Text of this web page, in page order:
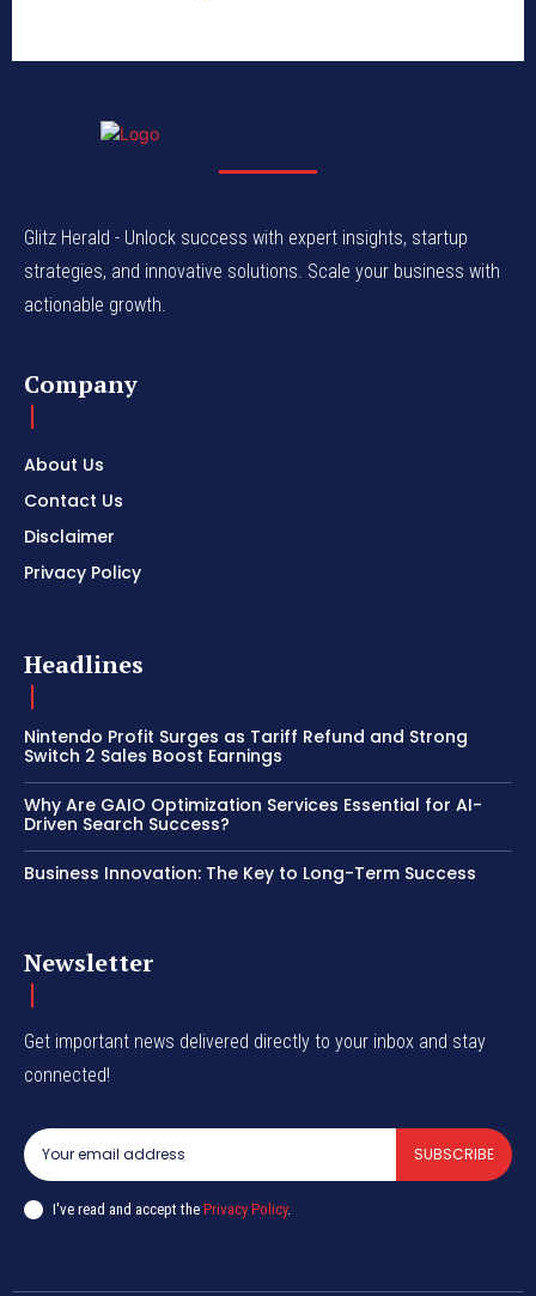
Glitz Herald - Unlock success with expert insights, startup
strategies, and innovative solutions. Scale your business with
actionable growth.
Company
About Us
Contact Us
Disclaimer
Privacy Policy
Headlines
Nintendo Profit Surges as Tariff Refund and Strong
Switch 2 Sales Boost Earnings
Why Are GAIO Optimization Services Essential for AI-
Driven Search Success?
Business Innovation: The Key to Long-Term Success
Newsletter
Get important news delivered directly to your inbox and stay
connected!
SUBSCRIBE
I've read and accept the Privacy Policy.